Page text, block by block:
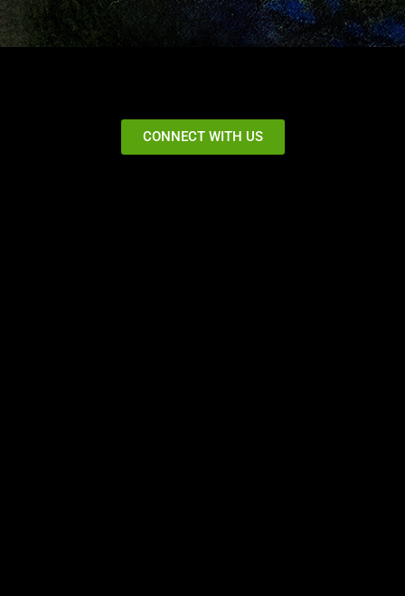
CONNECT WITH US